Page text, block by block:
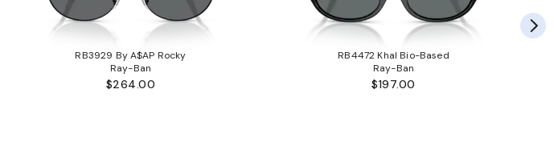
RB3929 By A$AP Rocky
Ray-Ban
$264.00
RB4472 Khal Bio-Based
Ray-Ban
$197.00